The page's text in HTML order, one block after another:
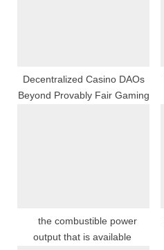
Decentralized Casino DAOs
Beyond Provably Fair Gaming
the combustible power
output that is available